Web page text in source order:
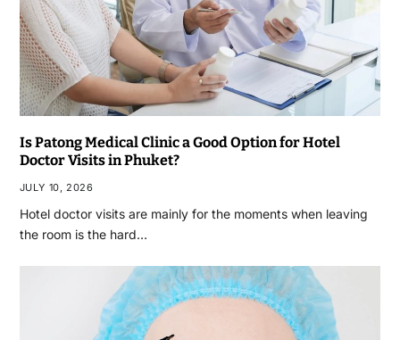
Is Patong Medical Clinic a Good Option for Hotel
Doctor Visits in Phuket?
JULY 10, 2026
Hotel doctor visits are mainly for the moments when leaving
the room is the hard…